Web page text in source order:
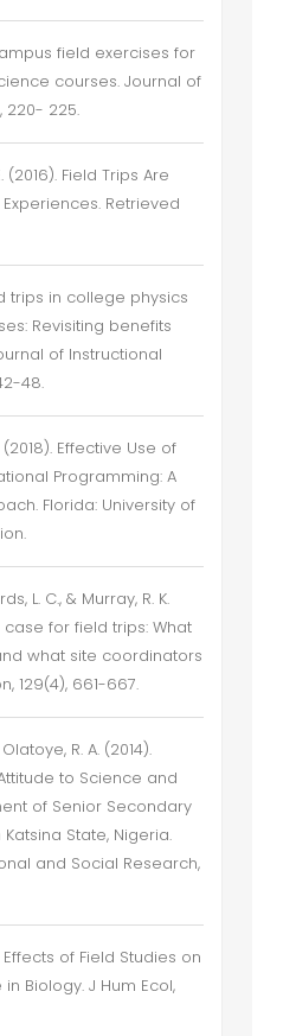
field exercises for
courses. Journal of
220- 225.
(2016). Field Trips Are
Retrieved
trips in college physics
Revisiting benefits
of Instructional
48.
(2018). Effective Use of
Programming: A
Florida: University of
L. C., & Murray, R. K.
case for field trips: What
what site coordinators
129(4), 661-667.
R. A. (2014).
to Science and
of Senior Secondary
State, Nigeria.
and Social Research,
Effects of Field Studies on
Biology. J Hum Ecol,